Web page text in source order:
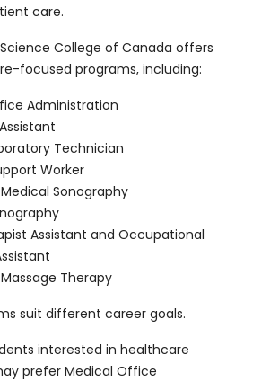
care.
College of Canada offers
focused programs, including:
Administration
Technician
Worker
Sonography
Assistant and Occupational
Therapy
suit different career goals.
interested in healthcare
prefer Medical Office